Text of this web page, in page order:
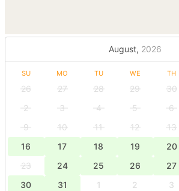
August, 2026
SU MO TU WE TH
26 27 28 29 30
2
3 4 5 6
9
10 11 12 13
16
17 18 19 20
23
24 25 26 27
30
31 1 2 3